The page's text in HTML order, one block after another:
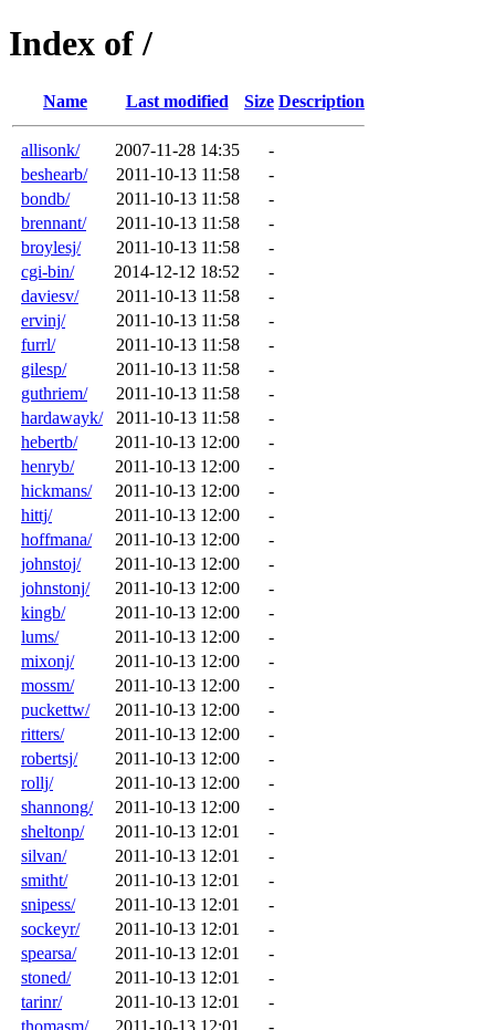
Index of /
Name Last modified Size Description
allisonk/ 2007-11-28 14:35
-
beshearb/
2011-10-13 11:58
-
bondb/
2011-10-13 11:58
-
brennant/
2011-10-13 11:58
-
broylesj/
2011-10-13 11:58
-
cgi-bin/
2014-12-12 18:52
-
daviesv/
2011-10-13 11:58
-
ervinj/
2011-10-13 11:58
-
furrl/
2011-10-13 11:58
-
gilesp/
2011-10-13 11:58
-
guthriem/
2011-10-13 11:58
-
hardawayk/
2011-10-13 11:58
-
hebertb/
2011-10-13 12:00
-
henryb/
2011-10-13 12:00
-
hickmans/
2011-10-13 12:00
-
hittj/
2011-10-13 12:00
-
hoffmana/
2011-10-13 12:00
-
johnstoj/
2011-10-13 12:00
-
johnstonj/
2011-10-13 12:00
-
kingb/
2011-10-13 12:00
-
lums/
2011-10-13 12:00
-
mixonj/
2011-10-13 12:00
-
mossm/
2011-10-13 12:00
-
puckettw/
2011-10-13 12:00
-
ritters/
2011-10-13 12:00
-
robertsj/
2011-10-13 12:00
-
rollj/
2011-10-13 12:00
-
shannong/
2011-10-13 12:00
-
sheltonp/
2011-10-13 12:01
-
silvan/
2011-10-13 12:01
-
smitht/
2011-10-13 12:01
-
snipess/
2011-10-13 12:01
-
sockeyr/
2011-10-13 12:01
-
spearsa/
2011-10-13 12:01
-
stoned/
2011-10-13 12:01
-
tarinr/
2011-10-13 12:01
-
thomasm/
2011-10-13 12:01
-